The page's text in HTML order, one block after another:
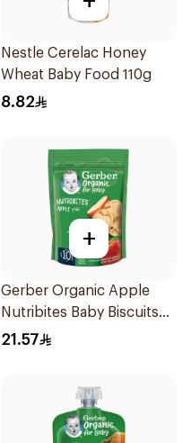
Nestle Cerelac Honey
Wheat Baby Food 110g
8.82
+
Gerber Organic Apple
Nutribites Baby Biscuits
150g
21.57